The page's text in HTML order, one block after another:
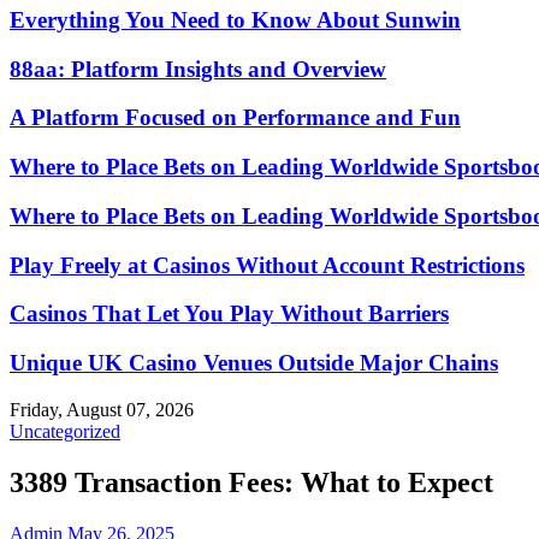
Everything You Need to Know About Sunwin
88aa: Platform Insights and Overview
A Platform Focused on Performance and Fun
Where to Place Bets on Leading Worldwide
Where to Place Bets on Leading Worldwide
Play Freely at Casinos Without Account Restrictions
Casinos That Let You Play Without Barriers
Unique UK Casino Venues Outside Major Chains
Friday, August 07, 2026
Uncategorized
3389 Transaction Fees: What to Expect
Admin May 26, 2025